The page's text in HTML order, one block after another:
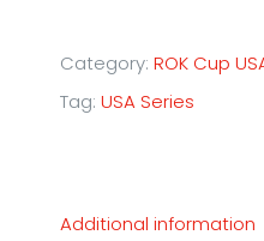
Florida
Winter
Category: ROK Cup
Tag: USA Series
Additional information